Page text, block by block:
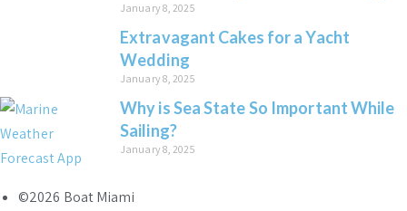
January 8, 2025
Extravagant Cakes for a Yacht
Wedding
January 8, 2025
Why is Sea State So Important While
Sailing?
January 8, 2025
©2026 Boat Miami